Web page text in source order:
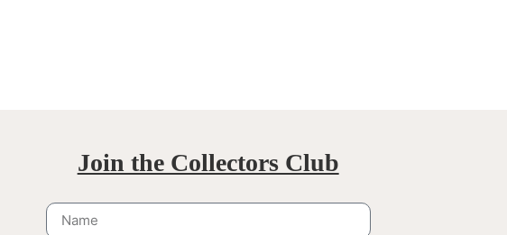
Join the Collectors Club